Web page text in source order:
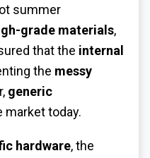
summer
grade materials,
that the internal
the messy
generic
market today.
hardware, the